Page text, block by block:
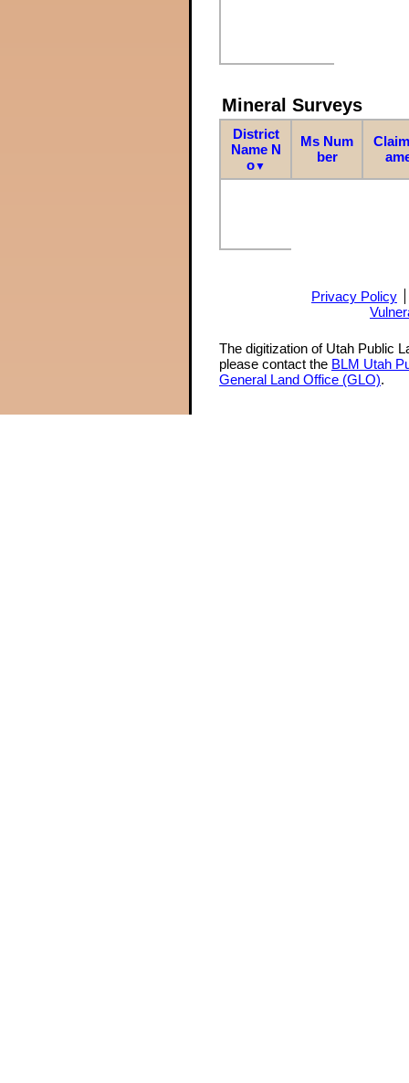
Mineral Surveys
District
Name N
o▼
Ms Num
ber
Privacy Policy
The digitization of Utah Public
please contact the BLM Utah
General Land Office (GLO).